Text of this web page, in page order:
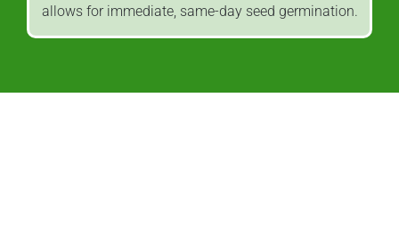
allows for immediate, same-day seed germination.